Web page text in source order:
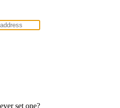
set one?